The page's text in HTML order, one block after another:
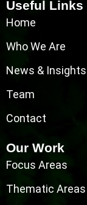
Useful Links
Home
Who We Are
News & Insights
Team
Contact
Our Work
Focus Areas
Thematic Areas